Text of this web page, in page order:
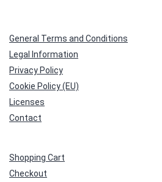
General Terms and Conditions
Legal Information
Privacy Policy
Cookie Policy (EU)
Licenses
Contact
Shopping Cart
Checkout